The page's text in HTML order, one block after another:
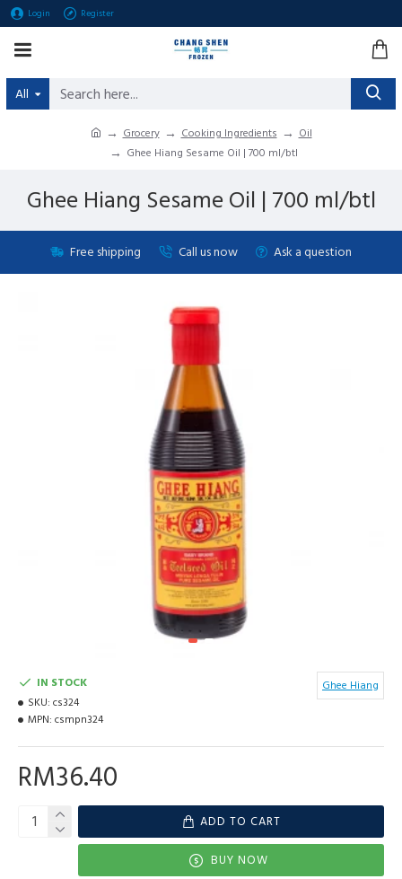
Login Register
All
Grocery Cooking Ingredients
Oil
Ghee Hiang Sesame Oil | 700 ml/btl
Ghee Hiang Sesame Oil | 700 ml/btl
Free shipping Call us now Ask a question
RM36.40
IN STOCK
SKU: cs324
MPN: csmpn324
Ghee Hiang
ADD TO CART
BUY NOW